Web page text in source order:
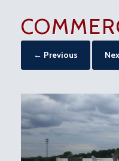
← Previous